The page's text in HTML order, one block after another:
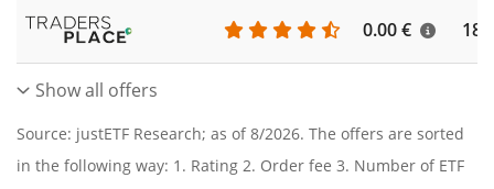
0.00 €
Show all offers
Source: justETF Research; as of 8/2026. The offers are sorted
in the following way: 1. Rating 2. Order fee 3. Number of ETF